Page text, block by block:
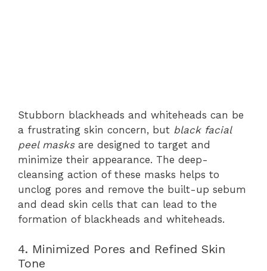
Stubborn blackheads and whiteheads can be
a frustrating skin concern, but black facial
peel masksare designed to target and
minimize their appearance. The deep-
cleansing action of these masks helps to
unclog pores and remove the built-up sebum
and dead skin cells that can lead to the
formation of blackheads and whiteheads.
4. Minimized Pores and Refined Skin
Tone